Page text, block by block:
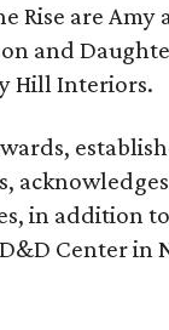
Rise are
and
Hill Interiors.
in addition
Center in